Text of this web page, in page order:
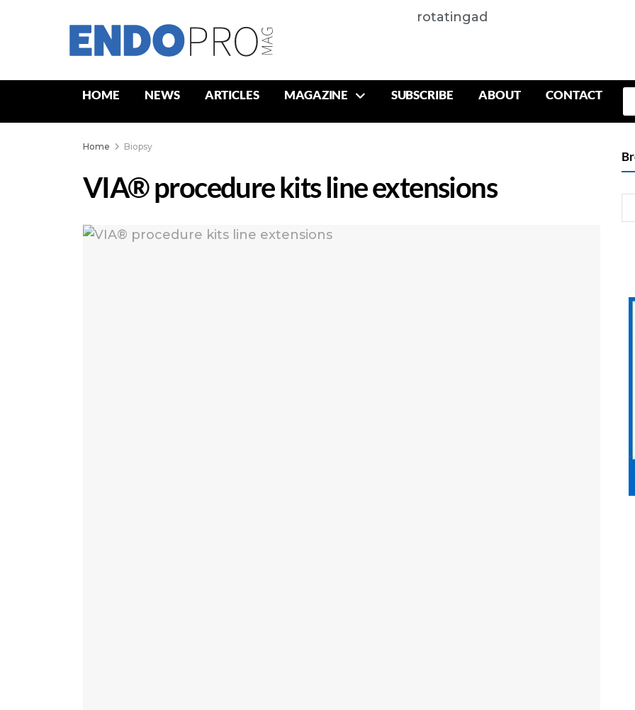
rotatingad
HOME NEWS ARTICLES MAGAZINE SUBSCRIBE ABOUT CONTACT
Home Biopsy
VIA® procedure kits line extensions